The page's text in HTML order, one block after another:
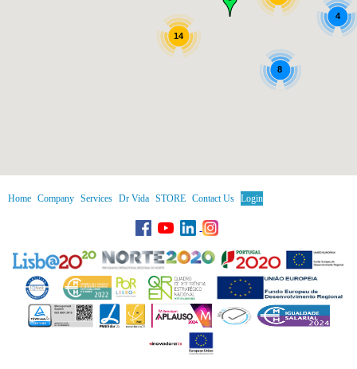
14
4
8
Home Company Services Dr Vida STORE Contact Us Login